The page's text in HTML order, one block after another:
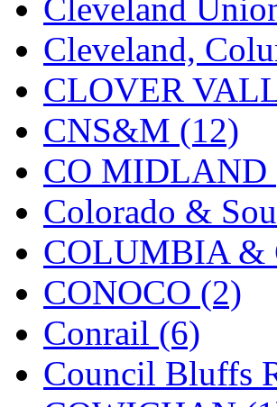
KMT (41)
Kobra (0)
Kodama (2)
KOOKJEA (1)
Korea Brass
KSM (3)
KTM (11)
KUM/KAT (1)
KUM/SAMH
Cleveland
Cleveland,
CLOVER
CNS&M (12)
CO MIDLAND
Colorado &
COLUMBIA &
CONOCO (2)
Conrail (6)
Council Bluffs